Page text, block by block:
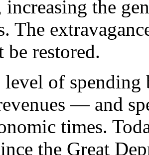
the
The
be restored.
of spending
— and
times.
the Great